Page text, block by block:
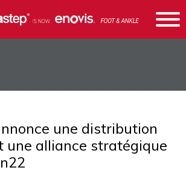
une distribution
une alliance stratégique